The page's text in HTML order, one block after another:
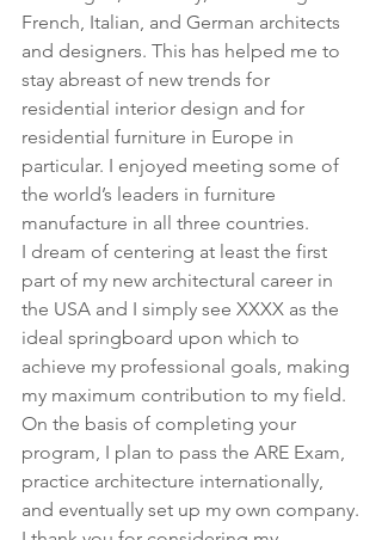
French, Italian, and German architects
and designers. This has helped me to
stay abreast of new trends for
residential interior design and for
residential furniture in Europe in
particular. I enjoyed meeting some of
the world’s leaders in furniture
manufacture in all three countries.
I dream of centering at least the first
part of my new architectural career in
the USA and I simply see XXXX as the
ideal springboard upon which to
achieve my professional goals, making
my maximum contribution to my field.
On the basis of completing your
program, I plan to pass the ARE Exam,
practice architecture internationally,
and eventually set up my own company.